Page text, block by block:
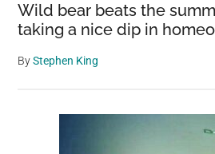
Wild bear beats the
taking a nice dip in
ByStephen King